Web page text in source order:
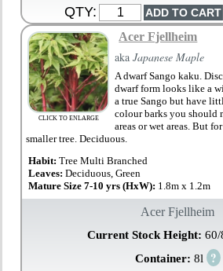
QTY:
CLICK TO ENLARGE
Acer Fjellheim
akaJapanese Maple
A dwarf Sango kaku.
dwarf form looks like a
a true Sango but have
colour barks you should
areas or wet areas. But
smaller tree. Deciduous.
Habit:Tree Multi Branched
Leaves:Deciduous, Green
Mature Size 7-10 yrs (HxW): 1.8m x 1.2m
Acer Fjellheim
Current Stock Height: 60/
Container: 8l ?